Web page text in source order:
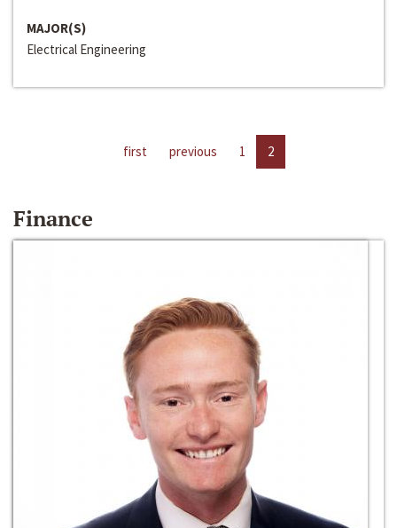
MAJOR(S)
Electrical Engineering
first previous 1 2
Finance